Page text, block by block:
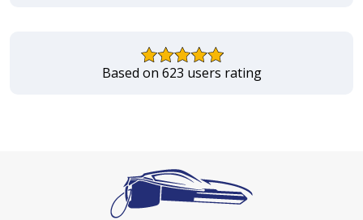
Based on 623 users rating